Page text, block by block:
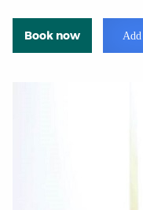
Book now